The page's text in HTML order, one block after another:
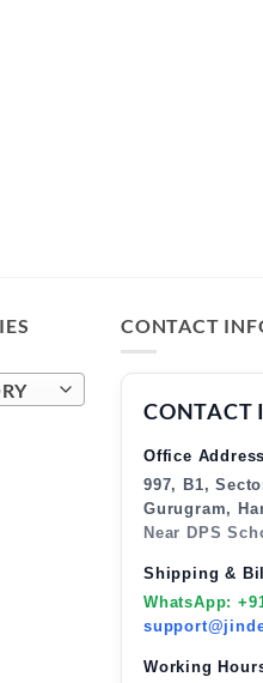
CONTACT
CONTACT
Office Address
997, B1,
Gurugram,
Near DPS
Shipping &
WhatsApp:
Working